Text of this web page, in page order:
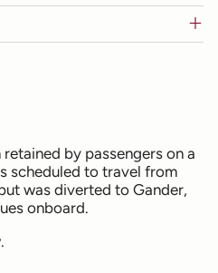
by passengers on a
scheduled to travel from
was diverted to Gander,
onboard.